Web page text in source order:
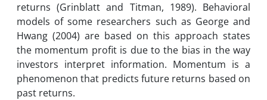
returns (Grinblatt and Titman, 1989). Behavioral
models of some researchers such as George and
Hwang (2004) are based on this approach states
the momentum profit is due to the bias in the way
investors interpret information. Momentum is a
phenomenon that predicts future returns based on
past returns.